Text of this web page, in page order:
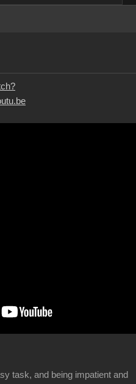
task, and being impatient and